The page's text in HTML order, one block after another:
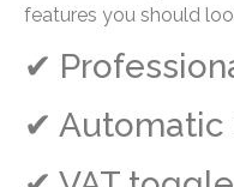
features you should
✔
✔ Automatic